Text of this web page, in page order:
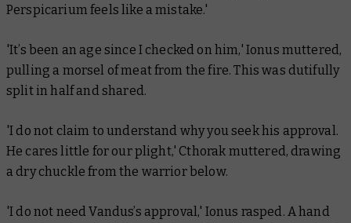
Perspicarium feels like a mistake.'
'It’s been an age since I checked on him,' Ionus muttered,
pulling a morsel of meat from the fire. This was dutifully
split in half and shared.
'I do not claim to understand why you seek his approval.
He cares little for our plight,' Cthorak muttered, drawing
a dry chuckle from the warrior below.
'I do not need Vandus’s approval,' Ionus rasped. A hand